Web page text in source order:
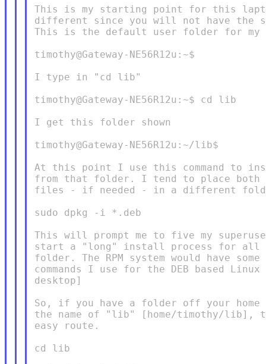
This is my starting point for this
different since you will not have the
This is the default user folder for my
timothy@Gateway-NE56R12u:~$
I type in "cd lib"
timothy@Gateway-NE56R12u:~$ cd lib
I get this folder shown
timothy@Gateway-NE56R12u:~/lib$
At this point I use this command to
from that folder. I tend to place both
files - if needed - in a different
sudo dpkg -i *.deb
This will prompt me to five my
start a "long" install process for
folder. The RPM system would have
commands I use for the DEB based
desktop]
So, if you have a folder off your
the name of "lib" [home/timothy/lib],
easy route.
cd lib